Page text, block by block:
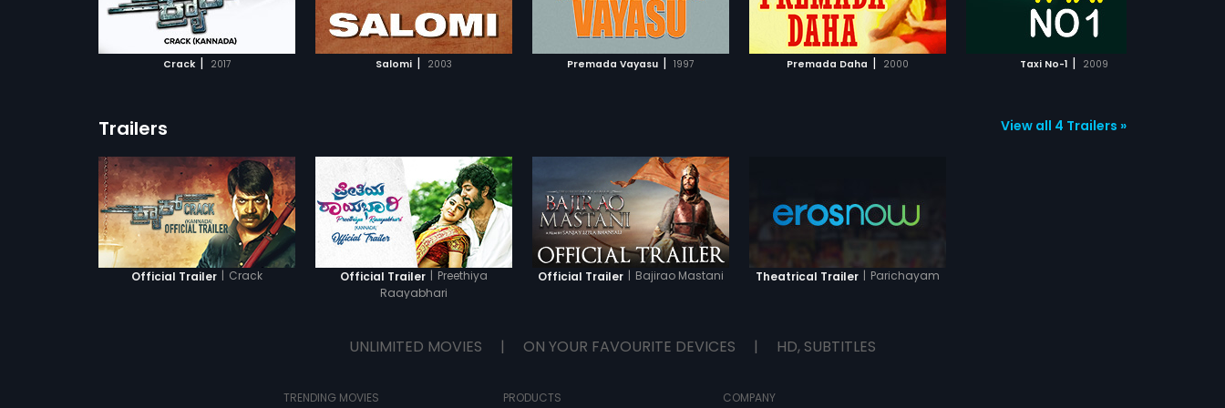
Crack | 2017 Salomi | 2003
ADD TO WATCHLIST
WATCH MOVIE
Premada Vayasu | 1997
ADD TO WATCHLIST
WATCH MOVIE
Premada Daha | 2000
ADD TO WATCHLIST
Taxi No-1 | 2009
ADD TO WATCHLIST
WATCH MOVIE
ADD TO WATCHLIST
Trailers View all 4 Trailers »
Official Trailer | Crack Official Trailer | Preethiya
Raayabhari
Official Trailer | Bajirao Mastani Theatrical Trailer | Parichayam
UNLIMITED MOVIES | ON YOUR FAVOURITE DEVICES | HD, SUBTITLES
TRENDING MOVIES PRODUCTS COMPANY